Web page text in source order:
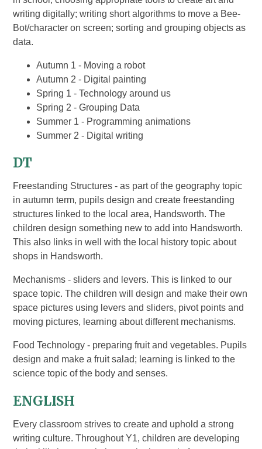
writing digitally; writing short algorithms to move a Bee-
Bot/character on screen; sorting and grouping objects as
data.
Autumn 1 - Moving a robot
Autumn 2 - Digital painting
Spring 1 - Technology around us
Spring 2 - Grouping Data
Summer 1 - Programming animations
Summer 2 - Digital writing
DT
Freestanding Structures - as part of the geography topic
in autumn term, pupils design and create freestanding
structures linked to the local area, Handsworth. The
children design something new to add into Handsworth.
This also links in well with the local history topic about
shops in Handsworth.
Mechanisms - sliders and levers. This is linked to our
space topic. The children will design and make their own
space pictures using levers and sliders, pivot points and
moving pictures, learning about different mechanisms.
Food Technology - preparing fruit and vegetables. Pupils
design and make a fruit salad; learning is linked to the
science topic of the body and senses.
ENGLISH
Every classroom strives to create and uphold a strong
writing culture. Throughout Y1, children are developing